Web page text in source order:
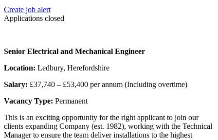
Create job alert
Applications closed
Senior Electrical and Mechanical Engineer
Location: Ledbury, Herefordshire
Salary: £37,740 – £53,400 per annum (Including overtime)
Vacancy Type: Permanent
This is an exciting opportunity for the right applicant to join our
clients expanding Company (est. 1982), working with the Technical
Manager to ensure the team deliver installations to the highest